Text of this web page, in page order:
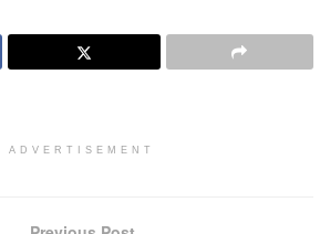
ADVERTISEMENT